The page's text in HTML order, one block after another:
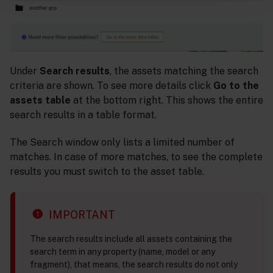
Under Search results, the assets matching the search
criteria are shown. To see more details click Go to the
assets table at the bottom right. This shows the entire
search results in a table format.
The Search window only lists a limited number of
matches. In case of more matches, to see the complete
results you must switch to the asset table.
IMPORTANT
The search results include all assets containing the
search term in any property (name, model or any
fragment), that means, the search results do not only